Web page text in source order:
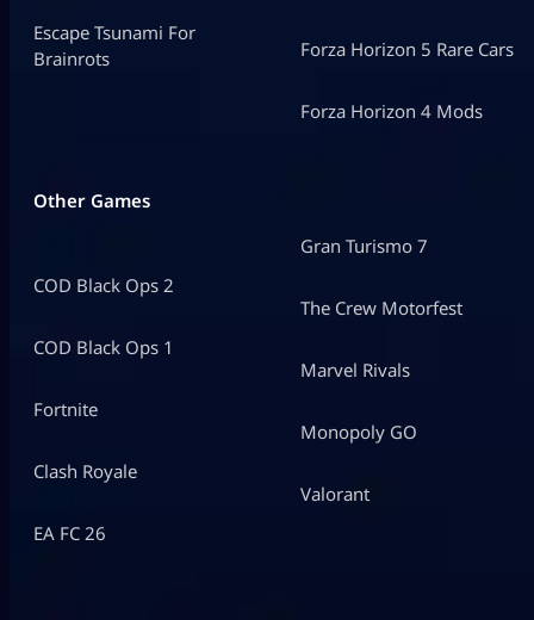
Escape Tsunami For
Brainrots
Forza Horizon 5 Rare Cars
Forza Horizon 4 Mods
Other Games
COD Black Ops 2
COD Black Ops 1
Fortnite
Clash Royale
EA FC 26
Gran Turismo 7
The Crew Motorfest
Marvel Rivals
Monopoly GO
Valorant